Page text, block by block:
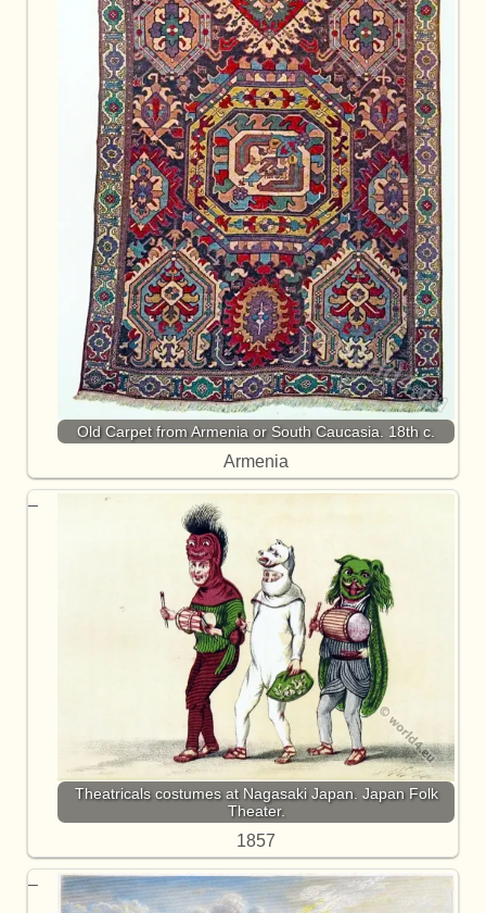
Old Carpet from Armenia or South Caucasia. 18th c.
Armenia
Theatricals costumes at Nagasaki Japan. Japan Folk
Theater.
1857